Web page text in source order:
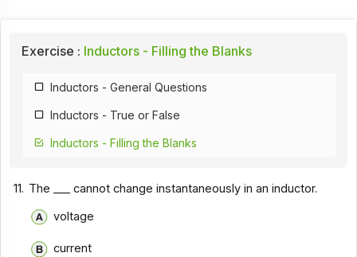
Exercise : Inductors - Filling the Blanks
Inductors - General Questions
Inductors - True or False
Inductors - Filling the Blanks
11. The ___ cannot change instantaneously in an inductor.
voltage
current